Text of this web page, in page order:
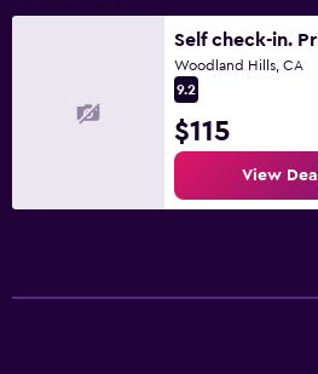
Woodland Hills, CA
9.2
$115
View Deal